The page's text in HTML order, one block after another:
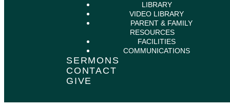
LIBRARY
VIDEO LIBRARY
PARENT & FAMILY
RESOURCES
FACILITIES
COMMUNICATIONS
SERMONS
CONTACT
GIVE